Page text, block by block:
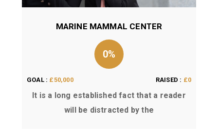
MARINE MAMMAL CENTER
0%
GOAL : £50,000 RAISED : £0
It is a long established fact that a reader
will be distracted by the